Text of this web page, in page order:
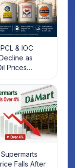
& IOC
as
Prices
What
Should Know
Falls After